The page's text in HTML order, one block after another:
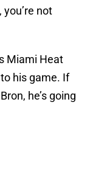
not
Miami Heat
his game. If
he’s going